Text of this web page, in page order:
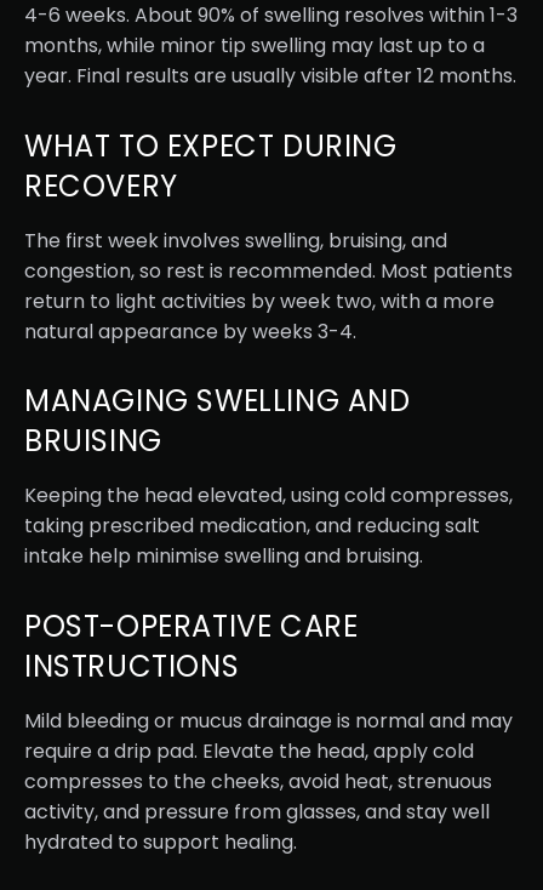
4-6 weeks. About 90% of swelling resolves within 1-3
months, while minor tip swelling may last up to a
year. Final results are usually visible after 12 months.
WHAT TO EXPECT DURING
RECOVERY
The first week involves swelling, bruising, and
congestion, so rest is recommended. Most patients
return to light activities by week two, with a more
natural appearance by weeks 3-4.
MANAGING SWELLING AND
BRUISING
Keeping the head elevated, using cold compresses,
taking prescribed medication, and reducing salt
intake help minimise swelling and bruising.
POST-OPERATIVE CARE
INSTRUCTIONS
Mild bleeding or mucus drainage is normal and may
require a drip pad. Elevate the head, apply cold
compresses to the cheeks, avoid heat, strenuous
activity, and pressure from glasses, and stay well
hydrated to support healing.